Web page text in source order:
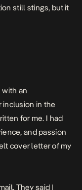
still stings, but it
with an
inclusion in the
for me. I had
and passion
cover letter of my
They said I